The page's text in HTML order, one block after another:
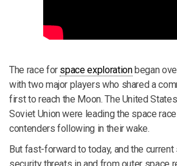
The race for space explorationbegan
with two major players who shared a
first to reach the Moon. The United
Soviet Union were leading the space
contenders following in their wake.
But fast-forward to today, and the